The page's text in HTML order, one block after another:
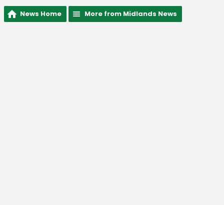
News Home More from Midlands News